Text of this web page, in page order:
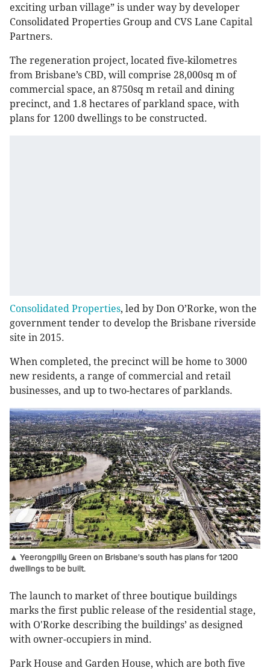
exciting urban village” is under way by developer
Consolidated Properties Group and CVS Lane Capital
Partners.
The regeneration project, located five-kilometres
from Brisbane’s CBD, will comprise 28,000sq m of
commercial space, an 8750sq m retail and dining
precinct, and 1.8 hectares of parkland space, with
plans for 1200 dwellings to be constructed.
Consolidated Properties, led by Don O’Rorke, won the
government tender to develop the Brisbane riverside
site in 2015.
When completed, the precinct will be home to 3000
new residents, a range of commercial and retail
businesses, and up to two-hectares of parklands.
▲ Yeerongpilly Green on Brisbane's south has plans for 1200
dwellings to be built.
The launch to market of three boutique buildings
marks the first public release of the residential stage,
with O'Rorke describing the buildings’ as designed
with owner-occupiers in mind.
Park House and Garden House, which are both five